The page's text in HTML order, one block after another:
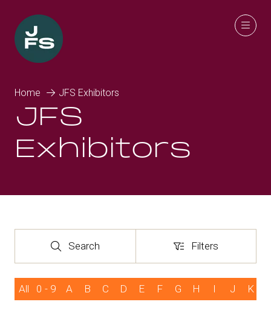
Home JFS Exhibitors
JFS
Exhibitors
Search
Search Filters
Filters
All 0 - 9 A B C D E F G H I J K